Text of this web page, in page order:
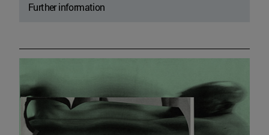
Further information